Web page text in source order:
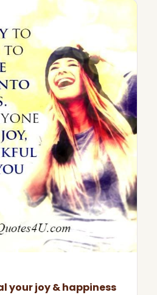
your joy & happiness